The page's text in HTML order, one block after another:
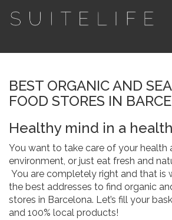
BEST ORGANIC AND
FOOD STORES IN
Healthy mind in a
You want to take care of your health
environment, or just eat fresh and
You are completely right and that is
the best addresses to find organic
stores in Barcelona. Let’s fill your
and 100% local products!